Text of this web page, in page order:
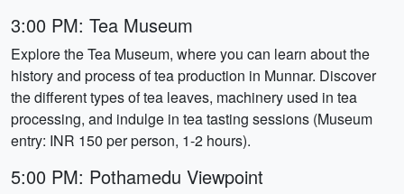
3:00 PM: Tea Museum
Explore the Tea Museum, where you can learn about the
history and process of tea production in Munnar. Discover
the different types of tea leaves, machinery used in tea
processing, and indulge in tea tasting sessions (Museum
entry: INR 150 per person, 1-2 hours).
5:00 PM: Pothamedu Viewpoint